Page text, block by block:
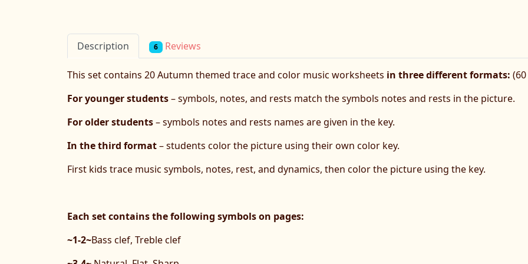
Description 6 Reviews
This set contains 20 Autumn themed trace and color music worksheets in three different formats:
For younger students– symbols, notes, and rests match the symbols notes and rests in the picture.
For older students– symbols notes and rests names are given in the key.
In the third format– students color the picture using their own color key.
First kids trace music symbols, notes, rest, and dynamics, then color the picture using the key.
Each set contains the following symbols on pages:
~1-2~Bass clef, Treble clef